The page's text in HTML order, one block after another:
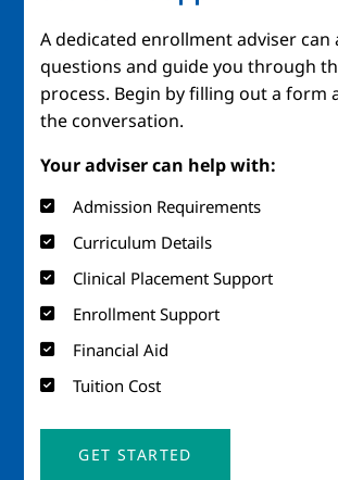
A dedicated enrollment adviser can
questions and guide you through
process. Begin by filling out a form
the conversation.
Your adviser can help with:
Admission Requirements
Curriculum Details
Clinical Placement Support
Enrollment Support
Financial Aid
Tuition Cost
GET STARTED